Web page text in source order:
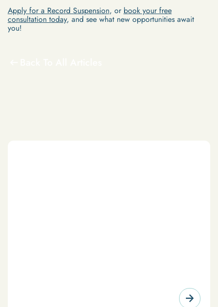
Apply for a Record Suspension, or book your free
consultation today, and see what new opportunities await
you!